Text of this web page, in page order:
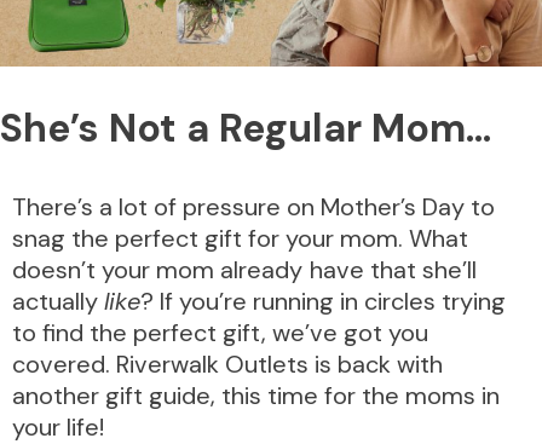
She’s Not a Regular Mom…
There’s a lot of pressure on Mother’s Day to
snag the perfect gift for your mom. What
doesn’t your mom already have that she’ll
actuallylike? If you’re running in circles trying
to find the perfect gift, we’ve got you
covered. Riverwalk Outlets is back with
another gift guide, this time for the moms in
your life!